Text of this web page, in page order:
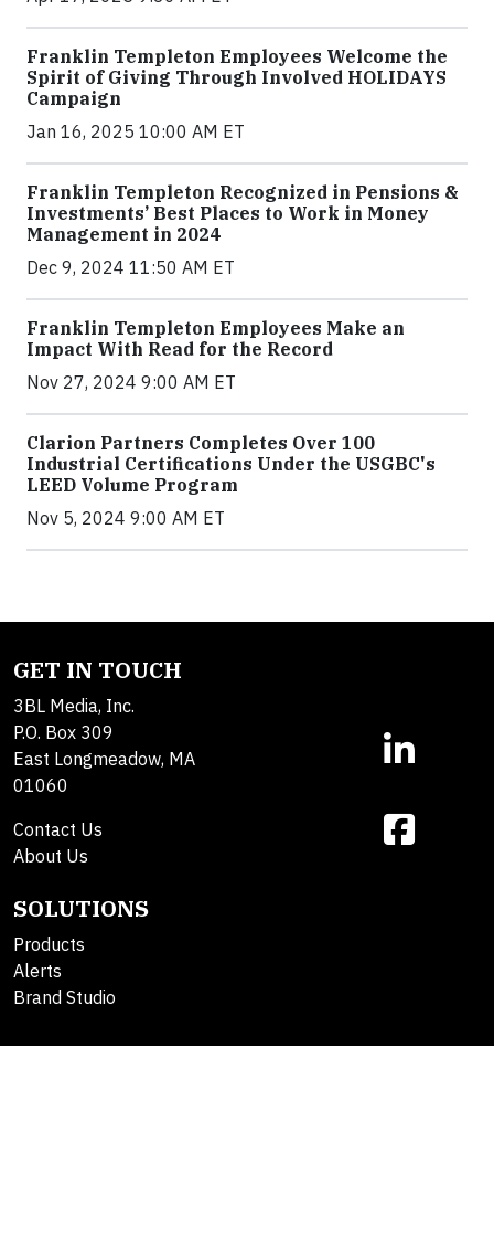
Franklin Templeton Employees Welcome the
Spirit of Giving Through Involved HOLIDAYS
Campaign
Jan 16, 2025 10:00 AM ET
Franklin Templeton Recognized in Pensions &
Investments’ Best Places to Work in Money
Management in 2024
Dec 9, 2024 11:50 AM ET
Franklin Templeton Employees Make an
Impact With Read for the Record
Nov 27, 2024 9:00 AM ET
Clarion Partners Completes Over 100
Industrial Certifications Under the USGBC's
LEED Volume Program
Nov 5, 2024 9:00 AM ET
GET IN TOUCH
3BL Media, Inc.
P.O. Box 309
East Longmeadow, MA
01060
Contact Us
About Us
SOLUTIONS
Products
Alerts
Brand Studio